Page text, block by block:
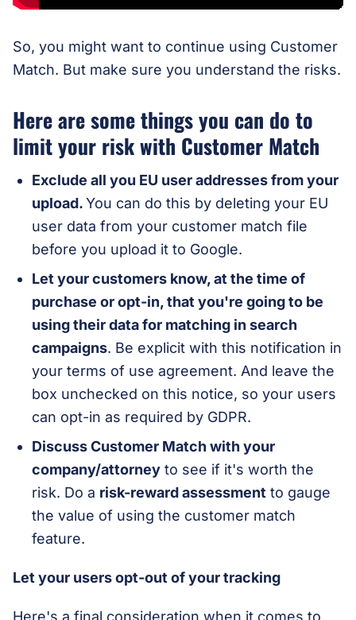
So, you might want to continue using Customer
Match. But make sure you understand the risks.
Here are some things you can do to
limit your risk with Customer Match
Exclude all you EU user addresses from your
upload.You can do this by deleting your EU
user data from your customer match file
before you upload it to Google.
Let your customers know, at the time of
purchase or opt-in, that you're going to be
using their data for matching in search
campaigns. Be explicit with this notification in
your terms of use agreement. And leave the
box unchecked on this notice, so your users
can opt-in as required by GDPR.
Discuss Customer Match with your
company/attorney to see if it's worth the
risk. Do a risk-reward assessment to gauge
the value of using the customer match
feature.
Let your users opt-out of your tracking
Here's a final consideration when it comes to